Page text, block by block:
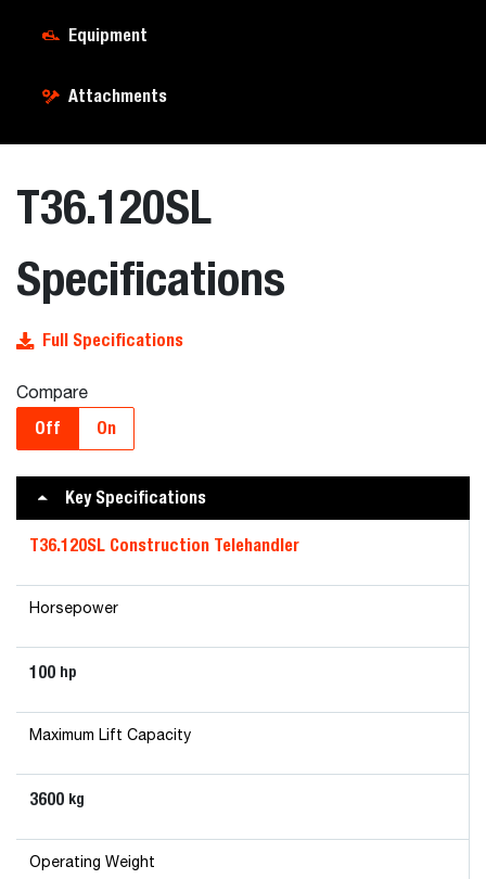
Equipment
Attachments
T36.120SL
Specifications
Full Specifications
Compare
Off On
Key Specifications
T36.120SL Construction Telehandler
Horsepower
100 hp
Maximum Lift Capacity
3600 kg
Operating Weight